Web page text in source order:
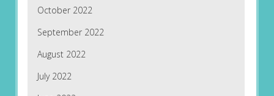
October 2022
September 2022
August 2022
July 2022